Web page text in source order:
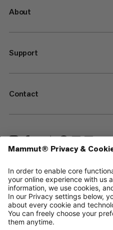
About
Support
Contact
—
Sitemap
Your privacy choices